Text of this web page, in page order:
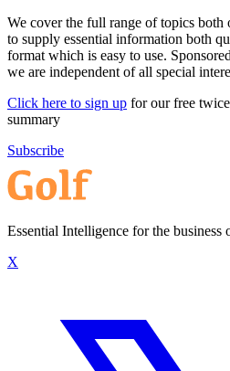
We cover the full range of topics both
to supply essential information both
format which is easy to use.
we are independent of all special
Click here to sign up for our free
summary
Subscribe
Essential Intelligence for the business
X